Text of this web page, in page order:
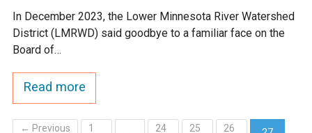
In December 2023, the Lower Minnesota River Watershed
District (LMRWD) said goodbye to a familiar face on the
Board of…
Read more
← Previous 1 24 25 26